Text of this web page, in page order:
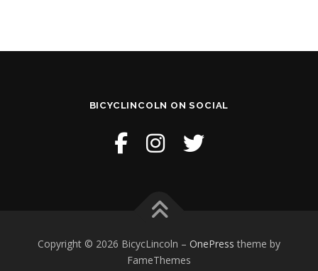
BICYCLINCOLN ON SOCIAL
Copyright © 2026 BicycLincoln – OnePress theme by
FameThemes